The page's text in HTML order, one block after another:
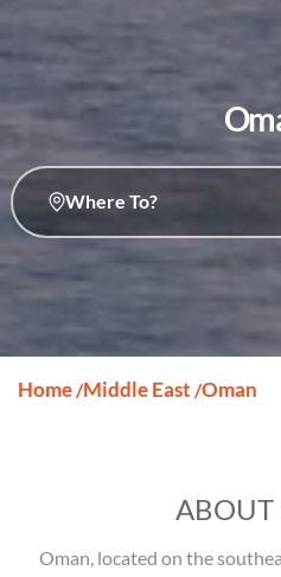
Where To?
Home /Middle East /Oman
ABOUT
Oman, located on the